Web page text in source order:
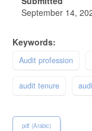
September 14,
Keywords:
Audit profession
audit tenure
pdf (Arabic)